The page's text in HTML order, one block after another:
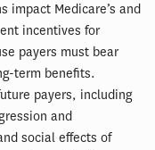
impact Medicare’s and
incentives for
payers must bear
term benefits.
payers, including
and
social effects of